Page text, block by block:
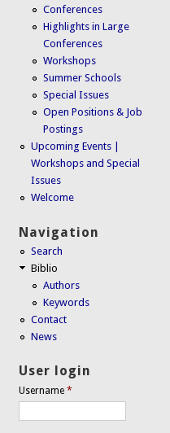
Conferences
Highlights in Large
Conferences
Workshops
Summer Schools
Special Issues
Open Positions & Job
Postings
Upcoming Events |
Workshops and Special
Issues
Welcome
Navigation
Search
Biblio
Authors
Keywords
Contact
News
User login
Username*